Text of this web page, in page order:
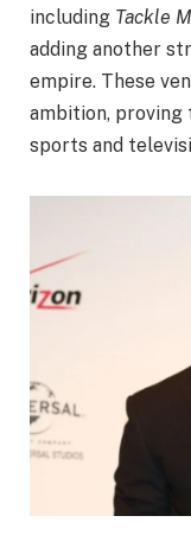
including Tackle
adding another
empire. These
ambition, proving
sports and